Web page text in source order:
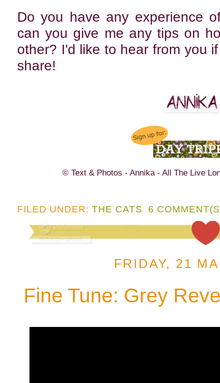
Do you have any experience
can you give me any tips on
other? I'd like to hear from you
share!
© Text & Photos - Annika - All The Live
FILED UNDER: THE CATS 6
FRIDAY, 21
Fine Tune: Grey